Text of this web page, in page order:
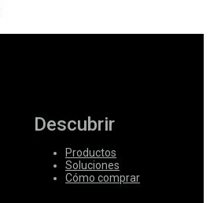
Descubrir
Productos
Soluciones
Cómo comprar